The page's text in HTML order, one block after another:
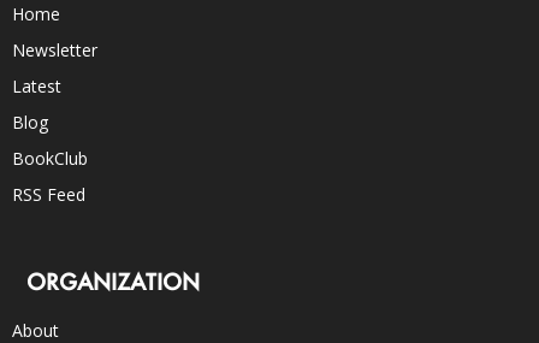
Home
Newsletter
Latest
Blog
BookClub
RSS Feed
ORGANIZATION
About